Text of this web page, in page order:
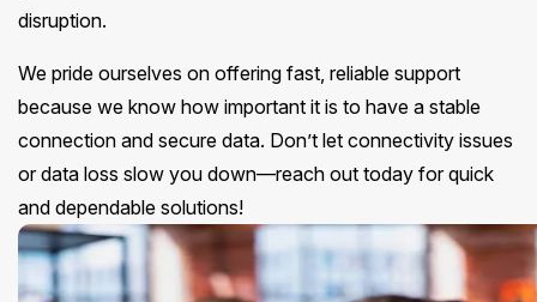
disruption.
We pride ourselves on offering fast, reliable support
because we know how important it is to have a stable
connection and secure data. Don’t let connectivity issues
or data loss slow you down—reach out today for quick
and dependable solutions!